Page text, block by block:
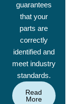
guarantees
that your
parts are
correctly
identified and
meet industry
standards.
Read
More